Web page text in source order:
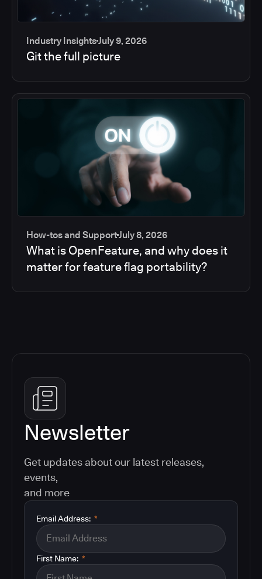
Industry InsightsJuly 9, 2026
Git the full picture
How-tos and SupportJuly 8, 2026
What is OpenFeature, and why does it
matter for feature flag portability?
Newsletter
Get updates about our latest releases,
events,
and more
*
Email Address:
*
First Name: